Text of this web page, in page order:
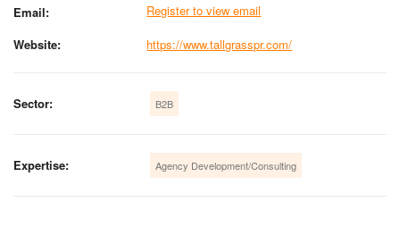
Email:
Register to view email
Website:
https://www.tallgrasspr.com/
Sector: B2B
Expertise: Agency Development/Consulting